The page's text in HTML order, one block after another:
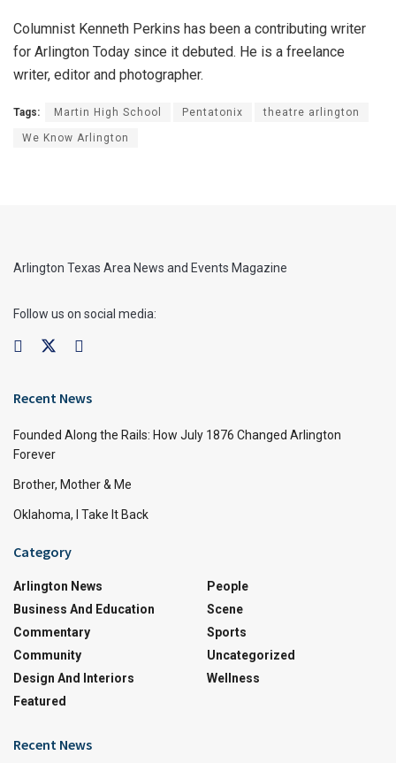
Columnist Kenneth Perkins has been a contributing writer
for Arlington Today since it debuted. He is a freelance
writer, editor and photographer.
Tags: Martin High School Pentatonix theatre arlington
We Know Arlington
Arlington Texas Area News and Events Magazine
Follow us on social media:
Recent News
Founded Along the Rails: How July 1876 Changed Arlington
Forever
Brother, Mother & Me
Oklahoma, I Take It Back
Category
Arlington News
Business And Education
Commentary
Community
Design And Interiors
Featured
People
Scene
Sports
Uncategorized
Wellness
Recent News